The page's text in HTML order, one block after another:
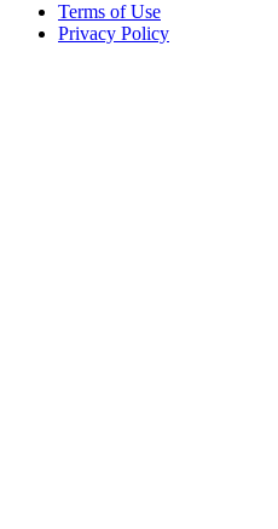
Terms of Use
Privacy Policy